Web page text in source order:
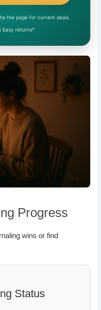
the page for current deals.
Easy returns*
Progress
wins or find
Status